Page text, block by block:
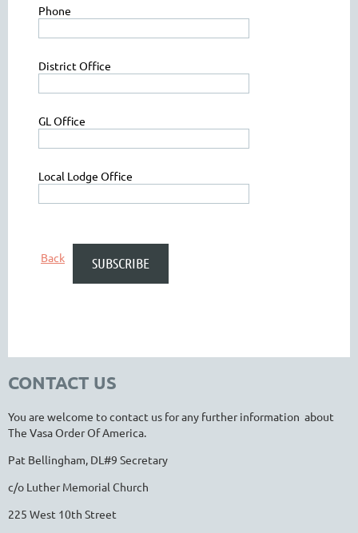
Phone
District Office
GL Office
Local Lodge Office
Back
CONTACT US
You are welcome to contact us for any further information about
The Vasa Order Of America.
Pat Bellingham, DL#9 Secretary
c/o Luther Memorial Church
225 West 10th Street